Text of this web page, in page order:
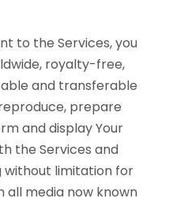
to the Services, you
royalty-free,
and transferable
prepare
and display Your
the Services and
without limitation for
all media now known